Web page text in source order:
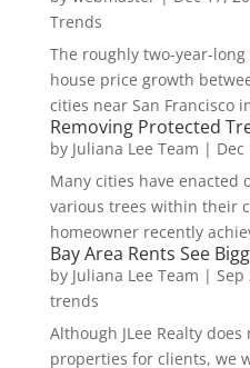
Trends
The roughly two-year-
house price growth
cities near San Francisco
Removing Protected
by Juliana Lee Team | Dec
Many cities have enacted
various trees within their
homeowner recently
Bay Area Rents See
by Juliana Lee Team | Sep
trends
Although JLee Realty
properties for clients, we